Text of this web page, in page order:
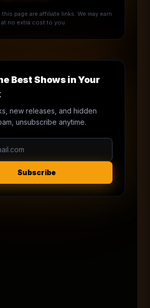
page are affiliate links. We may earn
no extra cost to you.
Best Shows in Your
new releases, and hidden
unsubscribe anytime.
Subscribe